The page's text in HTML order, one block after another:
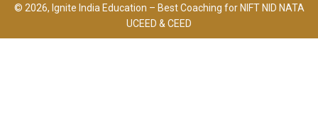
© 2026, Ignite India Education – Best Coaching for NIFT NID NATA
UCEED & CEED